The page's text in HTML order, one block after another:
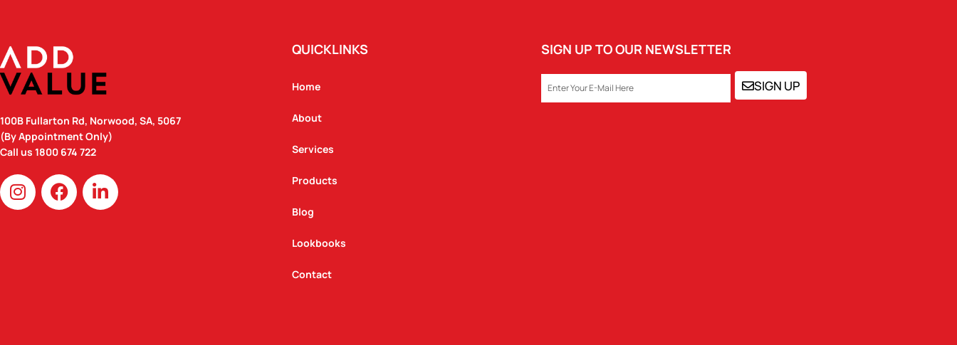
100B Fullarton Rd, Norwood, SA, 5067
(By Appointment Only)
Call us 1800 674 722
I
n
s
F
a
c
L
i
n
QUICKLINKS
Home
About
Services
Products
Blog
Lookbooks
Contact
SIGN UP TO OUR NEWSLETTER
EMAIL SIGN UP